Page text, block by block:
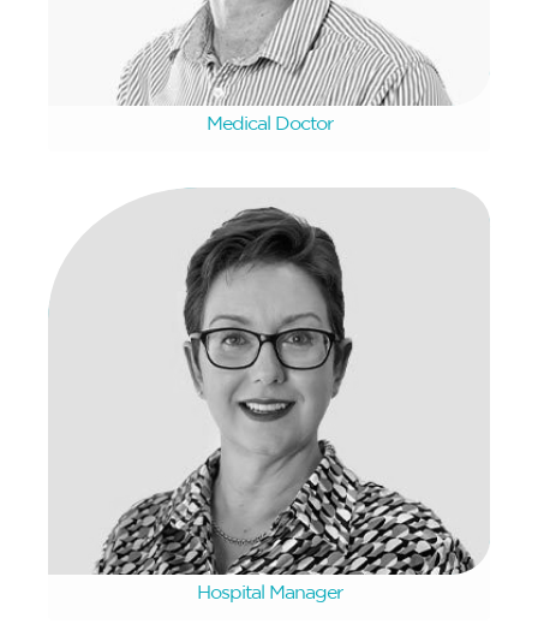
Donovan Clarke
Medical Doctor
Micell Brown
Hospital Manager